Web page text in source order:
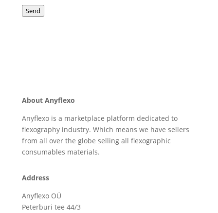
Send
About Anyflexo
Anyflexo is a marketplace platform dedicated to
flexography industry. Which means we have sellers
from all over the globe selling all flexographic
consumables materials.
Address
Anyflexo OÜ
Peterburi tee 44/3